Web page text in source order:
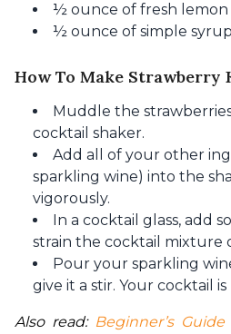
½ ounce of fresh lemon
½ ounce of simple syrup
How To Make Strawberry
Muddle the
cocktail shaker.
Add all of your other
sparkling wine) into the
vigorously.
In a cocktail glass, add
strain the cocktail mixture
Pour your sparkling
give it a stir. Your cocktail
Also read: Beginner’s